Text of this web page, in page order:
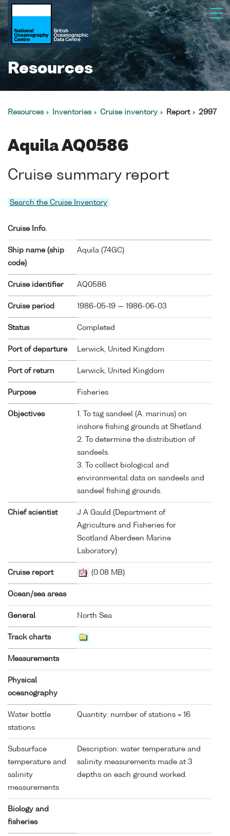
Resources
Resources Inventories Cruise inventory Report 2997
Aquila AQ0586
Cruise summary report
Search the Cruise Inventory
Cruise Info.
Ship name (ship
code)
Aquila ( 74GC)
Cruise identifier AQ0586
Cruise period 1986-05-19 — 1986-06-03
Status Completed
Port of departure Lerwick, United Kingdom
Port of return Lerwick, United Kingdom
Purpose Fisheries
Objectives
1. To tag sandeel (A. marinus) on
inshore fishing grounds at Shetland.
2. To determine the distribution of
sandeels.
3. To collect biological and
environmental data on sandeels and
sandeel fishing grounds.
Chief scientist
J A Gauld (Department of
Agriculture and Fisheries for
Scotland Aberdeen Marine
Laboratory)
Cruise report (0.08 MB)
Ocean/sea areas
General North Sea
Track charts
Measurements
Physical
oceanography
Water bottle
stations
Quantity: number of stations = 16
Subsurface
temperature and
salinity
measurements
Description: water temperature and
salinity measurements made at 3
depths on each ground worked.
Biology and
fisheries